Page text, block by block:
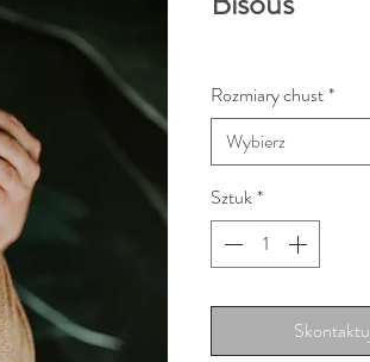
Rozmiary chust*
Wybierz
Sztuk*